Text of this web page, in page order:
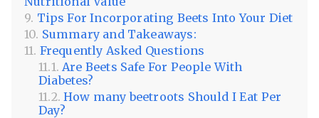
Tips For Incorporating Beets Into Your Diet
Summary and Takeaways:
Frequently Asked Questions
Are Beets Safe For People With
Diabetes?
How many beetroots Should I Eat Per
Day?